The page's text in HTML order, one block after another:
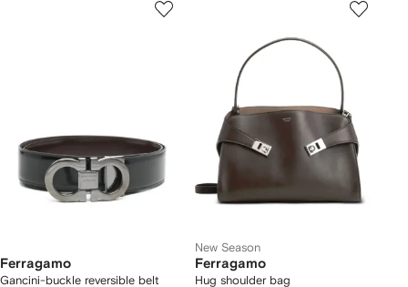
Ferragamo
Gancini-buckle reversible belt
New Season
Ferragamo
Hug shoulder bag